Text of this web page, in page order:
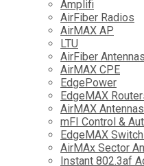
Amplifi
AirFiber Radios
AirMAX AP
LTU
AirFiber Antennas
AirMAX CPE
EdgePower
EdgeMAX
AirMAX Antennas
mFI Control &
EdgeMAX
AirMAx Sector
Instant 802.3af